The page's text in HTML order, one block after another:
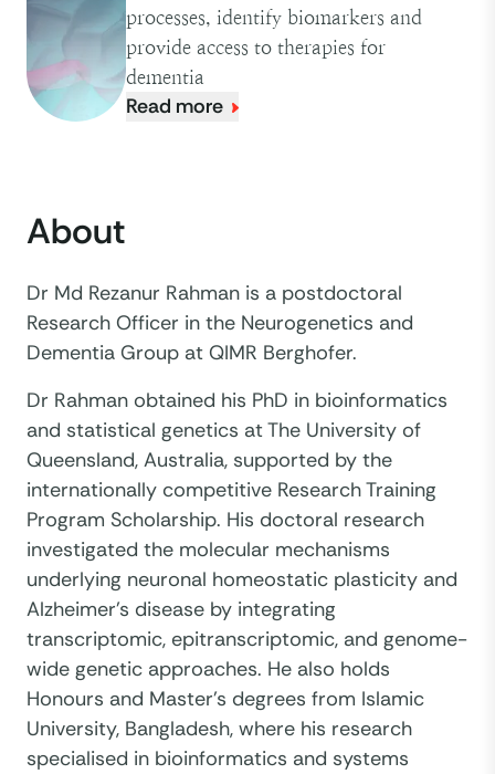
processes, identify biomarkers and
provide access to therapies for
dementia
Read more
About
Dr Md Rezanur Rahman is a postdoctoral
Research Officer in the Neurogenetics and
Dementia Group at QIMR Berghofer.
Dr Rahman obtained his PhD in bioinformatics
and statistical genetics at The University of
Queensland, Australia, supported by the
internationally competitive Research Training
Program Scholarship. His doctoral research
investigated the molecular mechanisms
underlying neuronal homeostatic plasticity and
Alzheimer's disease by integrating
transcriptomic, epitranscriptomic, and genome-
wide genetic approaches. He also holds
Honours and Master's degrees from Islamic
University, Bangladesh, where his research
specialised in bioinformatics and systems